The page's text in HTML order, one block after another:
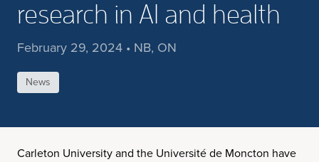
research in AI and health
February 29, 2024 • NB, ON
News
Carleton University and the Université de Moncton have